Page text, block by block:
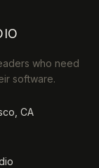
who need
software.
CA